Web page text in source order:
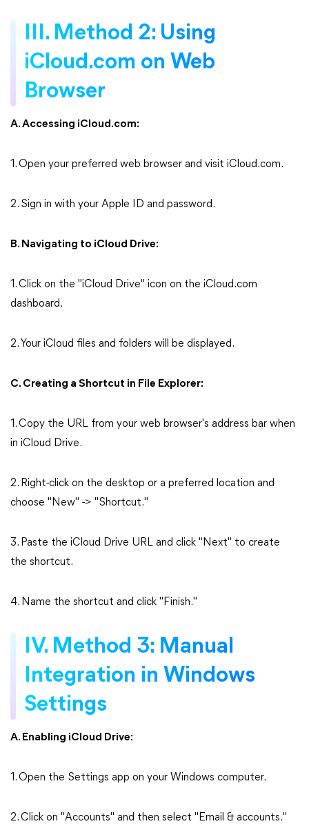
III. Method 2: Using
iCloud.com on Web
Browser
A. Accessing iCloud.com:
1. Open your preferred web browser and visit iCloud.com.
2. Sign in with your Apple ID and password.
B. Navigating to iCloud Drive:
1. Click on the "iCloud Drive" icon on the iCloud.com
dashboard.
2. Your iCloud files and folders will be displayed.
C. Creating a Shortcut in File Explorer:
1. Copy the URL from your web browser's address bar when
in iCloud Drive.
2. Right-click on the desktop or a preferred location and
choose "New" -> "Shortcut."
3. Paste the iCloud Drive URL and click "Next" to create
the shortcut.
4. Name the shortcut and click "Finish."
IV. Method 3: Manual
Integration in Windows
Settings
A. Enabling iCloud Drive:
1. Open the Settings app on your Windows computer.
2. Click on "Accounts" and then select "Email & accounts."